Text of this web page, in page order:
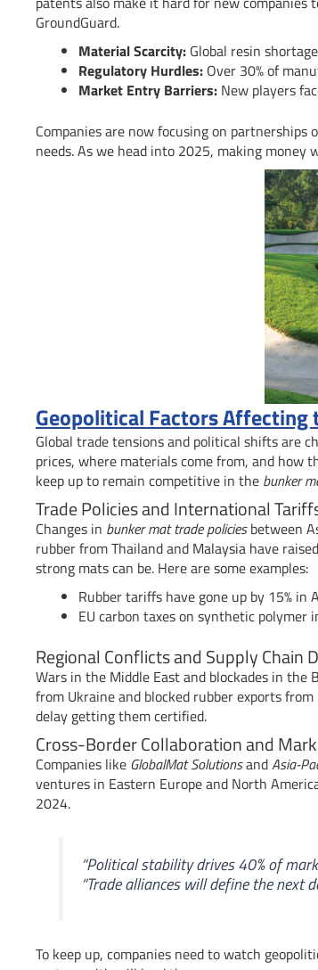
GroundGuard.
Material Scarcity: Global resin
Regulatory Hurdles: Over 30% of
Market Entry Barriers: New players
Companies are now focusing on
needs. As we head into 2025, making money
Geopolitical Factors Affecting
Global trade tensions and political shifts are
prices, where materials come from, and how
keep up to remain competitive in the bunker
Trade Policies and International
Changes in bunker mat trade policiesbetween
rubber from Thailand and Malaysia have
strong mats can be. Here are some examples:
Rubber tariffs have gone up by 15% in
EU carbon taxes on synthetic polymer
Regional Conflicts and Supply Chain
Wars in the Middle East and blockades in the
from Ukraine and blocked rubber exports
delay getting them certified.
Cross-Border Collaboration and
Companies like GlobalMat SolutionsandAsia-
ventures in Eastern Europe and North
2024.
“Political stability drives 40% of
“Trade alliances will define the next
To keep up, companies need to watch